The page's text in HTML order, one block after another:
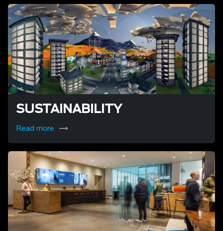
SUSTAINABILITY
Read more